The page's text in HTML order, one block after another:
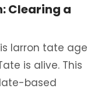
Clearing a
larron tate age
is alive. This
based